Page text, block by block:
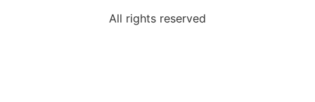
All rights reserved